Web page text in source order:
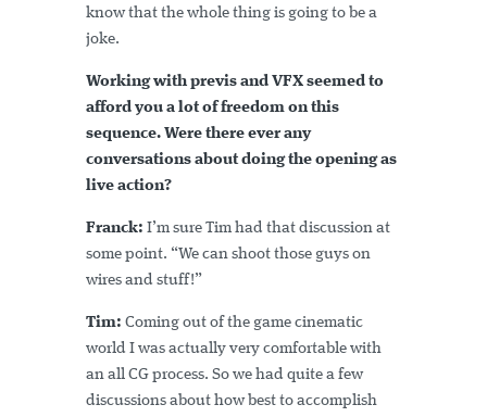
know that the whole thing is going to be a
joke.
Working with previs and VFX seemed to
afford you a lot of freedom on this
sequence. Were there ever any
conversations about doing the opening as
live action?
Franck: I’m sure Tim had that discussion at
some point. “We can shoot those guys on
wires and stuff!”
Tim: Coming out of the game cinematic
world I was actually very comfortable with
an all CG process. So we had quite a few
discussions about how best to accomplish